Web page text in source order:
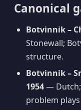
Canonical
Botvinnik –
Stonewall;
structure.
Botvinnik –
1954—
problem